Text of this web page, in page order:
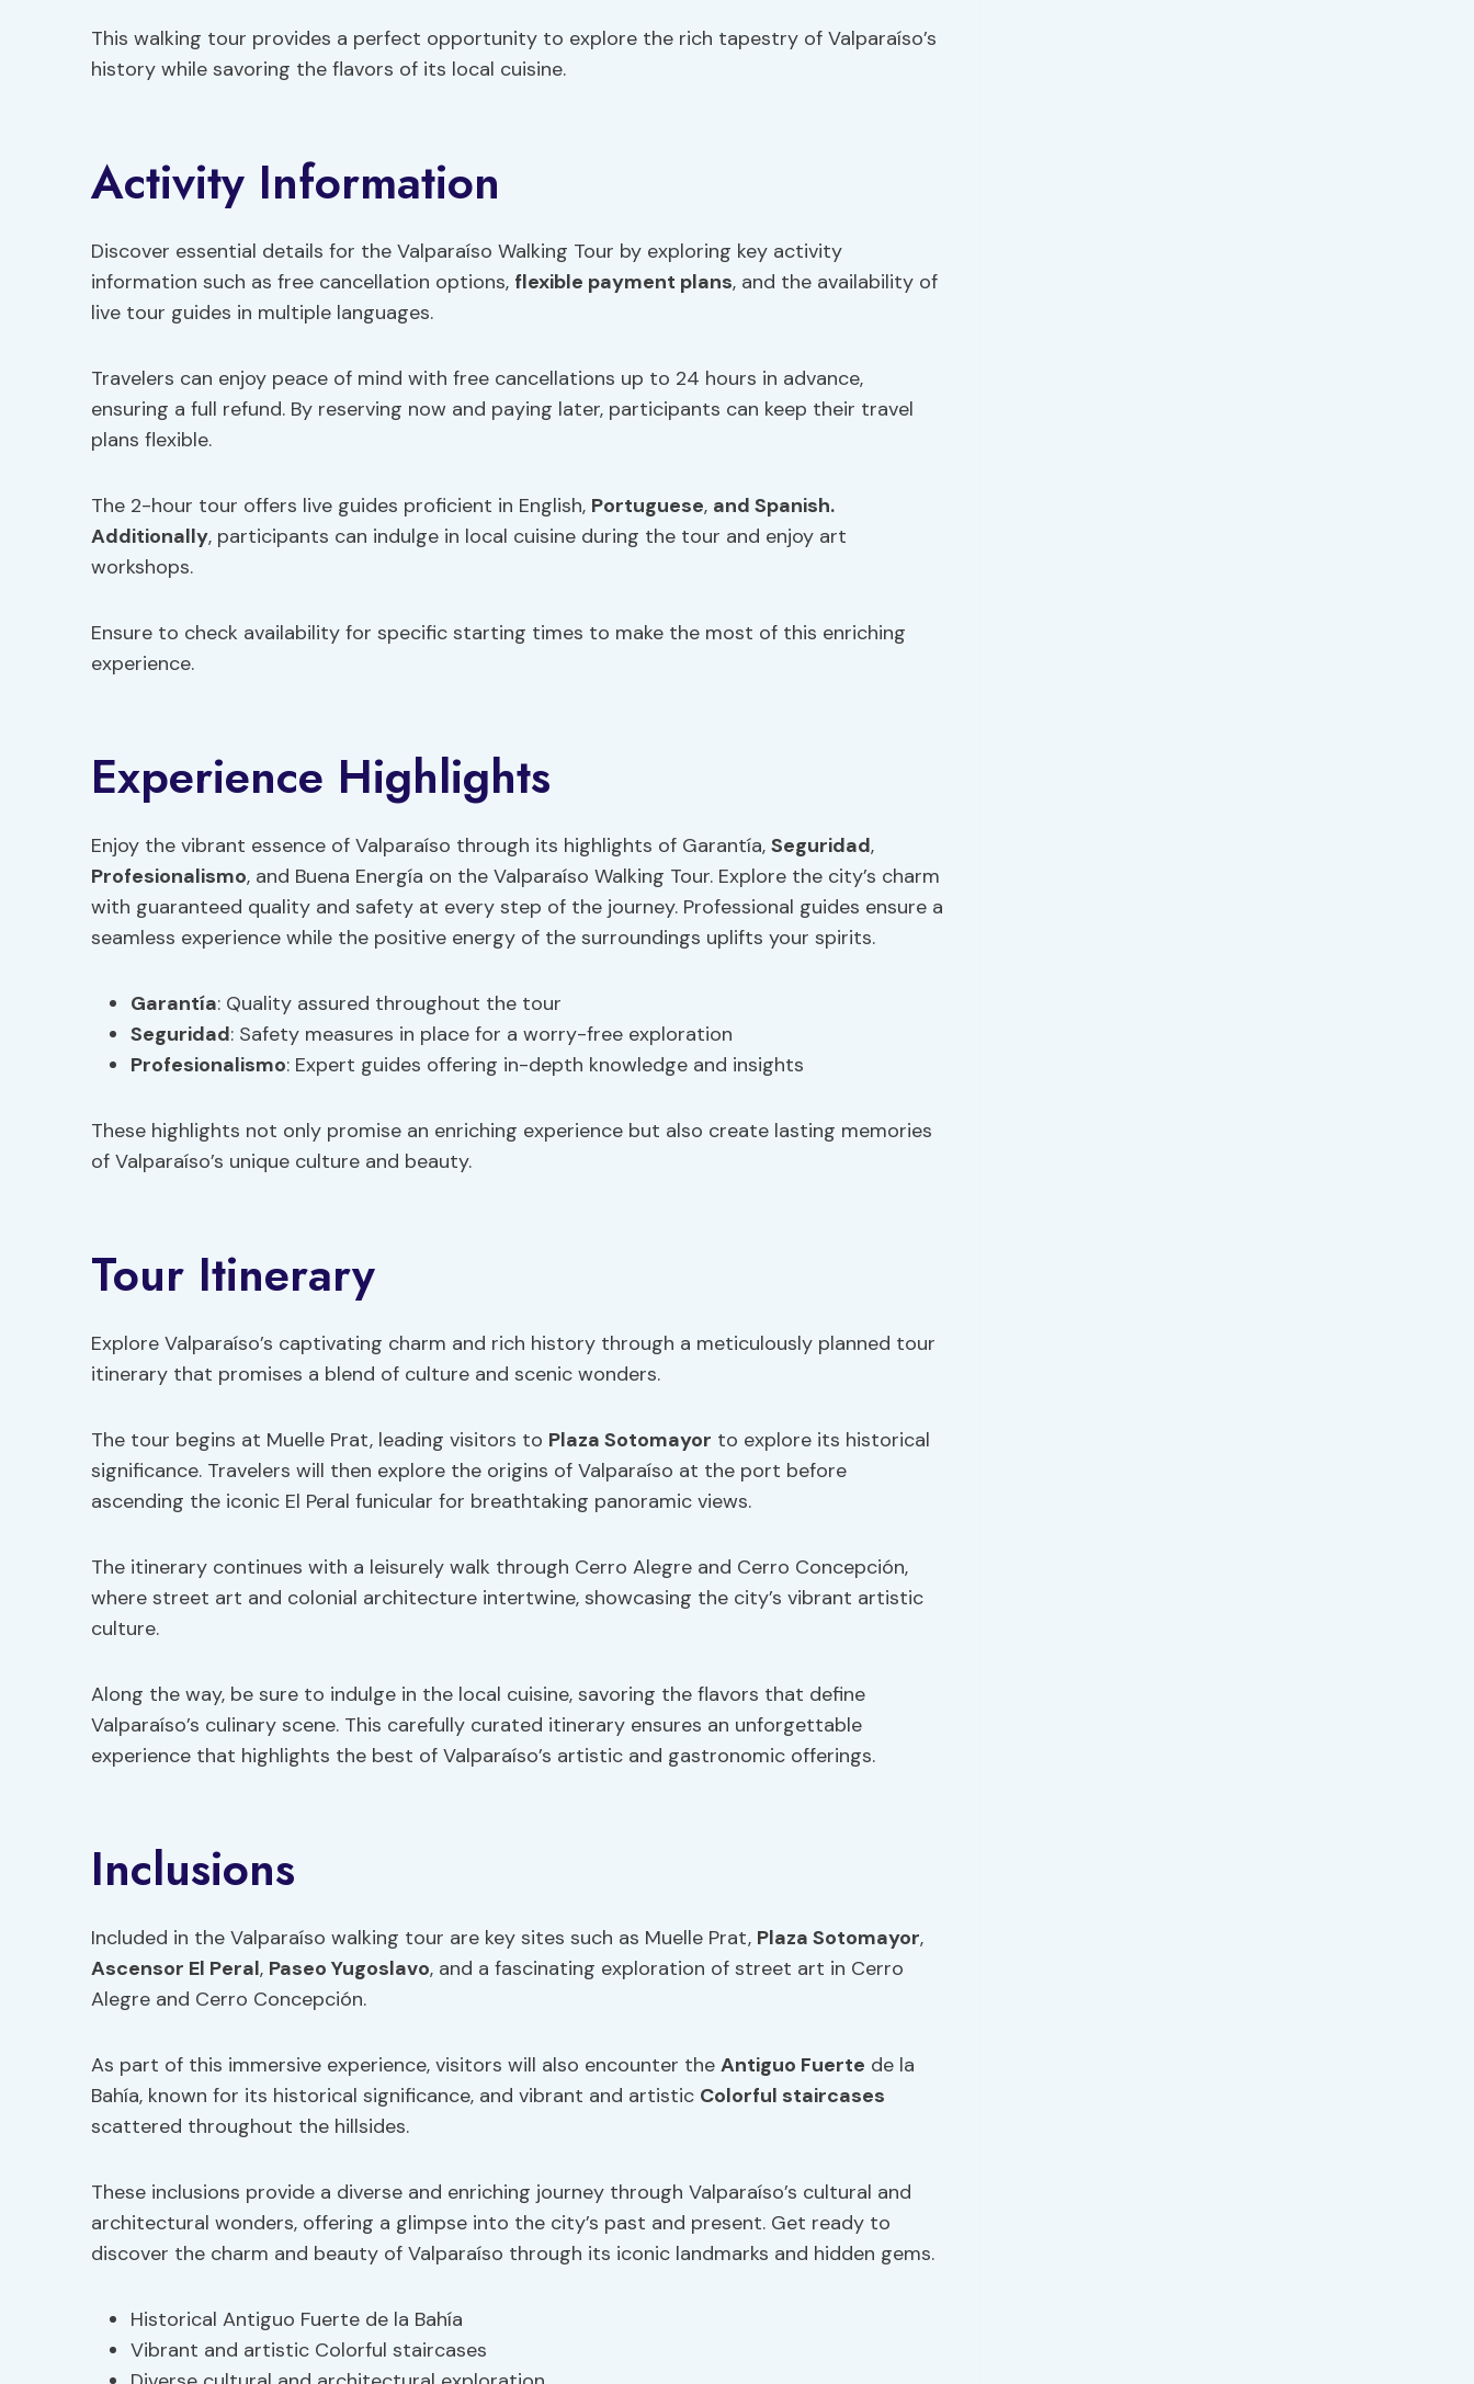
This walking tour provides a perfect opportunity to explore the rich tapestry of Valparaíso’s
history while savoring the flavors of its local cuisine.
Activity Information
Discover essential details for the Valparaíso Walking Tour by exploring key activity
information such as free cancellation options, flexible payment plans, and the availability of
live tour guides in multiple languages.
Travelers can enjoy peace of mind with free cancellations up to 24 hours in advance,
ensuring a full refund. By reserving now and paying later, participants can keep their travel
plans flexible.
The 2-hour tour offers live guides proficient in English, Portuguese, and Spanish.
Additionally, participants can indulge in local cuisine during the tour and enjoy art
workshops.
Ensure to check availability for specific starting times to make the most of this enriching
experience.
Experience Highlights
Enjoy the vibrant essence of Valparaíso through its highlights of Garantía, Seguridad,
Profesionalismo, and Buena Energía on the Valparaíso Walking Tour. Explore the city’s charm
with guaranteed quality and safety at every step of the journey. Professional guides ensure a
seamless experience while the positive energy of the surroundings uplifts your spirits.
Garantía: Quality assured throughout the tour
Seguridad: Safety measures in place for a worry-free exploration
Profesionalismo: Expert guides offering in-depth knowledge and insights
These highlights not only promise an enriching experience but also create lasting memories
of Valparaíso’s unique culture and beauty.
Tour Itinerary
Explore Valparaíso’s captivating charm and rich history through a meticulously planned tour
itinerary that promises a blend of culture and scenic wonders.
The tour begins at Muelle Prat, leading visitors to Plaza Sotomayor to explore its historical
significance. Travelers will then explore the origins of Valparaíso at the port before
ascending the iconic El Peral funicular for breathtaking panoramic views.
The itinerary continues with a leisurely walk through Cerro Alegre and Cerro Concepción,
where street art and colonial architecture intertwine, showcasing the city’s vibrant artistic
culture.
Along the way, be sure to indulge in the local cuisine, savoring the flavors that define
Valparaíso’s culinary scene. This carefully curated itinerary ensures an unforgettable
experience that highlights the best of Valparaíso’s artistic and gastronomic offerings.
Inclusions
Included in the Valparaíso walking tour are key sites such as Muelle Prat, Plaza Sotomayor,
Ascensor El Peral, Paseo Yugoslavo, and a fascinating exploration of street art in Cerro
Alegre and Cerro Concepción.
As part of this immersive experience, visitors will also encounter the Antiguo Fuerte de la
Bahía, known for its historical significance, and vibrant and artistic Colorful staircases
scattered throughout the hillsides.
These inclusions provide a diverse and enriching journey through Valparaíso’s cultural and
architectural wonders, offering a glimpse into the city’s past and present. Get ready to
discover the charm and beauty of Valparaíso through its iconic landmarks and hidden gems.
Historical Antiguo Fuerte de la Bahía
Vibrant and artistic Colorful staircases